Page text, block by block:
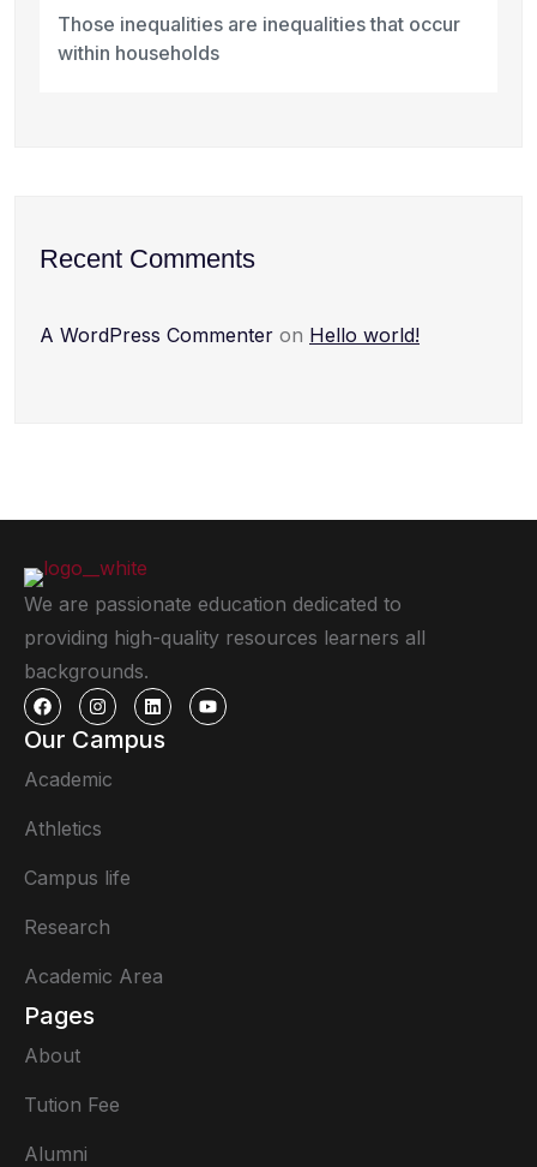
Those inequalities are inequalities that occur
within households
Recent Comments
A WordPress Commenter on Hello world!
We are passionate education dedicated to
providing high-quality resources learners all
backgrounds.
Our Campus
Academic
Athletics
Campus life
Research
Academic Area
Pages
About
Tution Fee
Alumni